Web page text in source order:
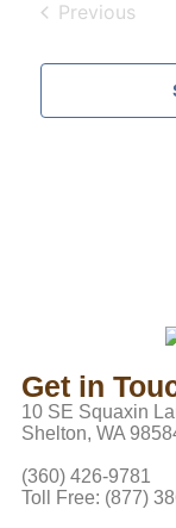
Previous
Get in
10 SE Squaxin
Shelton, WA
(360) 426-9781
Toll Free: (877)